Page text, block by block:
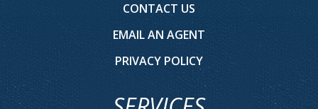
CONTACT US
EMAIL AN AGENT
PRIVACY POLICY